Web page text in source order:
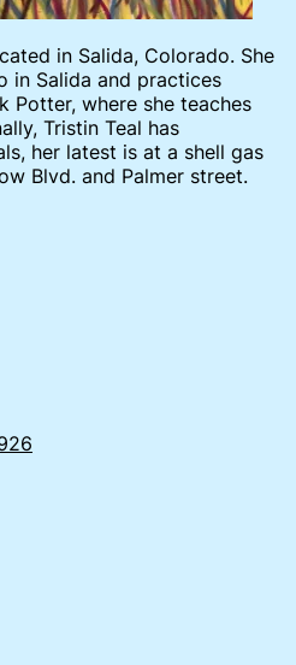
in Salida, Colorado. She
in Salida and practices
Potter, where she teaches
Tristin Teal has
her latest is at a shell gas
Blvd. and Palmer street.